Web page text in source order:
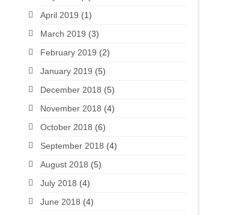
April 2019 (1)
March 2019 (3)
February 2019 (2)
January 2019 (5)
December 2018 (5)
November 2018 (4)
October 2018 (6)
September 2018 (4)
August 2018 (5)
July 2018 (4)
June 2018 (4)